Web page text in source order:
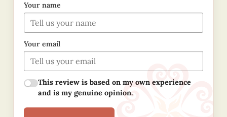
Your name
Your email
This review is based on my own experience
and is my genuine opinion.